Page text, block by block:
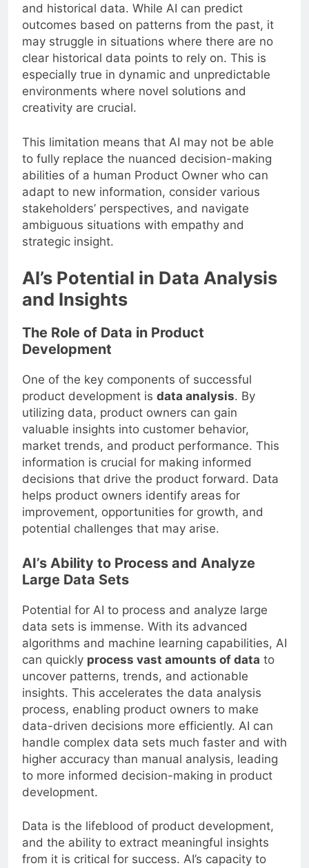
and historical data. While AI can predict
outcomes based on patterns from the past, it
may struggle in situations where there are no
clear historical data points to rely on. This is
especially true in dynamic and unpredictable
environments where novel solutions and
creativity are crucial.
This limitation means that AI may not be able
to fully replace the nuanced decision-making
abilities of a human Product Owner who can
adapt to new information, consider various
stakeholders’ perspectives, and navigate
ambiguous situations with empathy and
strategic insight.
AI’s Potential in Data Analysis
and Insights
The Role of Data in Product
Development
One of the key components of successful
product development is data analysis. By
utilizing data, product owners can gain
valuable insights into customer behavior,
market trends, and product performance. This
information is crucial for making informed
decisions that drive the product forward. Data
helps product owners identify areas for
improvement, opportunities for growth, and
potential challenges that may arise.
AI’s Ability to Process and Analyze
Large Data Sets
Potential for AI to process and analyze large
data sets is immense. With its advanced
algorithms and machine learning capabilities, AI
can quickly process vast amounts of data to
uncover patterns, trends, and actionable
insights. This accelerates the data analysis
process, enabling product owners to make
data-driven decisions more efficiently. AI can
handle complex data sets much faster and with
higher accuracy than manual analysis, leading
to more informed decision-making in product
development.
Data is the lifeblood of product development,
and the ability to extract meaningful insights
from it is critical for success. AI’s capacity to